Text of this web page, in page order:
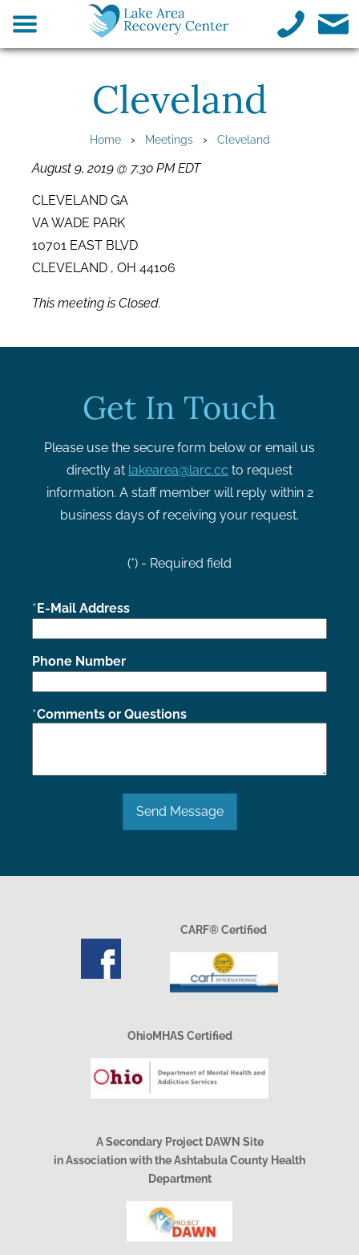
Cleveland
Home› Meetings› Cleveland
August 9, 2019 @ 7:30 PM EDT
CLEVELAND GA
VA WADE PARK
10701 EAST BLVD
CLEVELAND , OH 44106
This meeting is Closed.
Get In Touch
Please use the secure form below or email us
directly at lakearea@larc.cc to request
information. A staff member will reply within 2
business days of receiving your request.
(*) - Required field
E-Mail Address
Phone Number
Comments or Questions
Send Message
CARF® Certified
OhioMHAS Certified
A Secondary Project DAWN Site
in Association with the Ashtabula County Health
Department